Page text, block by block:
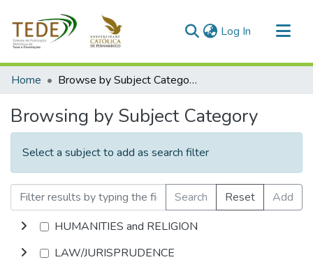
Log In (current)
Communities & Collections
Home Browse by Subject Category
Browsing by Subject Category
Select a subject to add as search filter
Search Reset
Add
HUMANITIES and RELIGION
LAW/JURISPRUDENCE